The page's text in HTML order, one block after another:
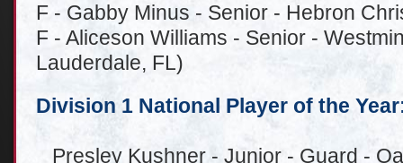
F - Gabby Minus - Senior - Hebron
F - Aliceson Williams - Senior -
Lauderdale, FL)
Division 1 National Player of the
Presley Kushner - Junior - Guard -